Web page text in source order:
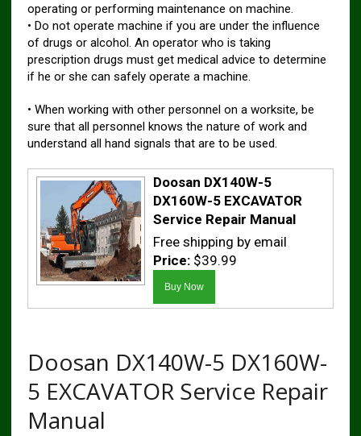
operating or performing maintenance on machine.
• Do not operate machine if you are under the influence
of drugs or alcohol. An operator who is taking
prescription drugs must get medical advice to determine
if he or she can safely operate a machine.
• When working with other personnel on a worksite, be
sure that all personnel knows the nature of work and
understand all hand signals that are to be used.
Doosan DX140W-5
DX160W-5 EXCAVATOR
Service Repair Manual
Free shipping by email
Price: $39.99
Doosan DX140W-5 DX160W-
5 EXCAVATOR Service Repair
Manual